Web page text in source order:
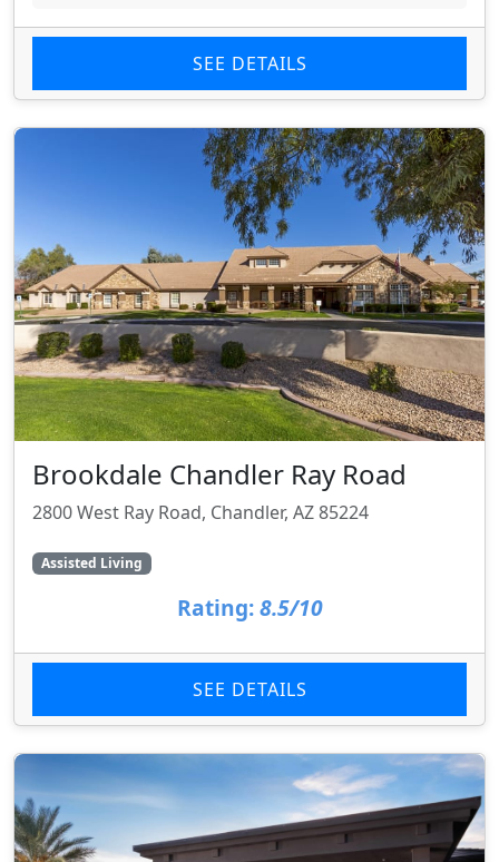
SEE DETAILS
Brookdale Chandler Ray Road
2800 West Ray Road, Chandler, AZ 85224
Assisted Living
Rating: 8.5/10
SEE DETAILS